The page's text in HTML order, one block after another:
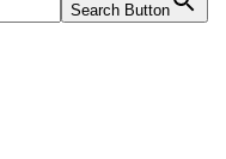
Search Button